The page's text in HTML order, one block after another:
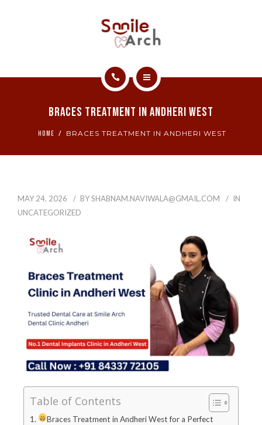
Braces Treatment In Andheri West
HOME BRACES TREATMENT IN ANDHERI WEST
MAY 24, 2026 BYSHABNAM.NAVIWALA@GMAIL.COM
IN
UNCATEGORIZED
Table of Contents
Braces Treatment in Andheri West for a Perfect